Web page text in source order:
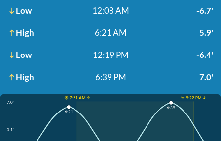
Low 12:08 AM -6.7'
High 6:21 AM 5.9'
Low 12:19 PM -6.4'
High 6:39 PM 7.0'
☀️ 7:21 AM ↑
☀️ 9:22 PM ↓
7.0'
0.1'
6:21
6:39